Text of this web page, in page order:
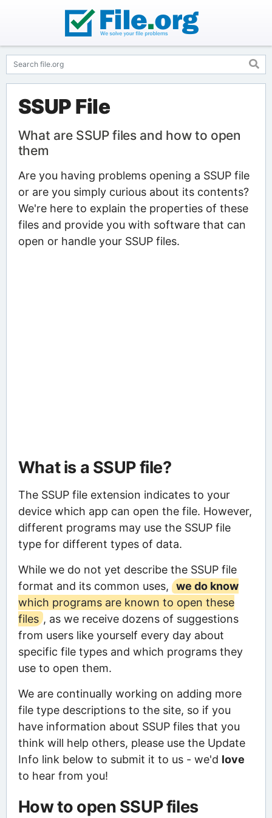
SSUP File
What are SSUP files and how to open
them
Are you having problems opening a SSUP file
or are you simply curious about its contents?
We're here to explain the properties of these
files and provide you with software that can
open or handle your SSUP files.
What is a SSUP file?
The SSUP file extension indicates to your
device which app can open the file. However,
different programs may use the SSUP file
type for different types of data.
While we do not yet describe the SSUP file
format and its common uses,
we do know
which programs are known to open these
files , as we receive dozens of suggestions
from users like yourself every day about
specific file types and which programs they
use to open them.
We are continually working on adding more
file type descriptions to the site, so if you
have information about SSUP files that you
think will help others, please use the Update
Info link below to submit it to us - we'd love
to hear from you!
How to open SSUP files